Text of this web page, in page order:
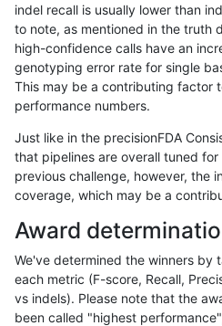
anovak-vg INDEL I1_5
anovak-vg I1_5
anovak-vg INDEL I1_5
anovak-vg I1_5
anovak-vg INDEL
anovak-vg INDEL I1_5
anovak-vg INDEL I1_5
anovak-vg INDEL I1_5
anovak-vg INDEL I1_5
indel recall is usually lower than
to note, as mentioned in the truth
high-confidence calls have an
genotyping error rate for single
This may be a contributing factor
performance numbers.
Just like in the precisionFDA
that pipelines are overall tuned
previous challenge, however, the
coverage, which may be a
Award
We've determined the winners by
each metric (F-score, Recall,
vs indels). Please note that the
been called "highest